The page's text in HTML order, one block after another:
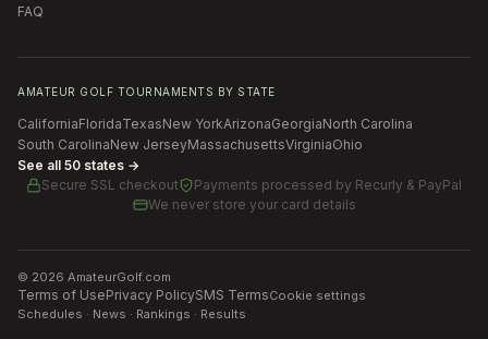
FAQ
AMATEUR GOLF TOURNAMENTS BY STATE
CaliforniaFloridaTexasNew YorkArizonaGeorgiaNorth Carolina
South CarolinaNew JerseyMassachusettsVirginiaOhio
See all 50 states →
Secure SSL checkout
Payments processed by Recurly & PayPal
We never store your card details
© 2026 AmateurGolf.com
Terms of UsePrivacy PolicySMS TermsCookie settings
Schedules · News · Rankings · Results